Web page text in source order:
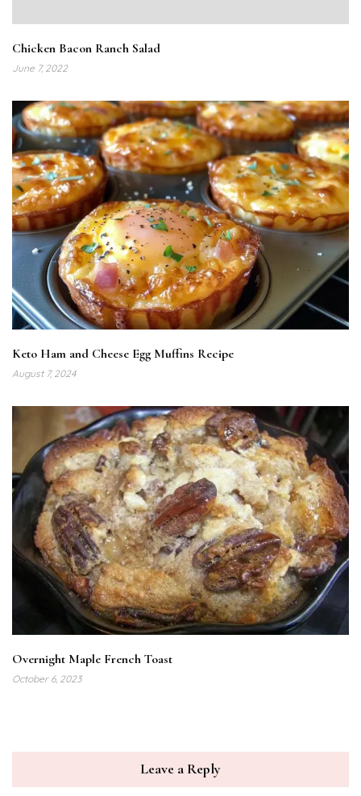
Chicken Bacon Ranch Salad
June 7, 2022
Keto Ham and Cheese Egg Muffins Recipe
August 7, 2024
Overnight Maple French Toast
October 6, 2023
Leave a Reply